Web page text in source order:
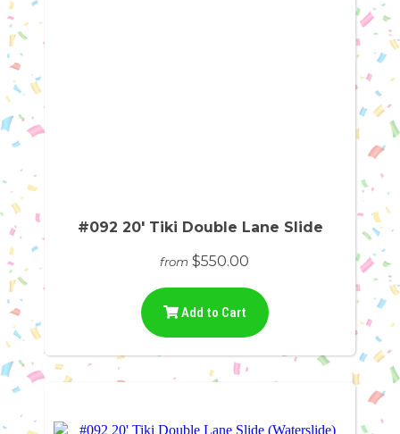
#092 20' Tiki Double Lane Slide
from $550.00
Add to Cart